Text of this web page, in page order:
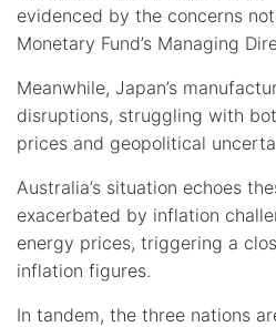
evidenced by the concerns
Monetary Fund’s Managing
Meanwhile, Japan’s
disruptions, struggling with
prices and geopolitical
Australia’s situation echoes
exacerbated by inflation
energy prices, triggering a
inflation figures.
In tandem, the three nations